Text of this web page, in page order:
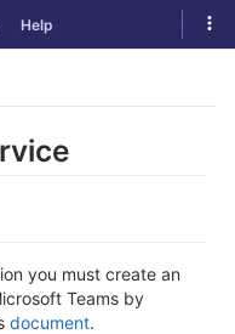
Help
you must create an
Teams by
document.